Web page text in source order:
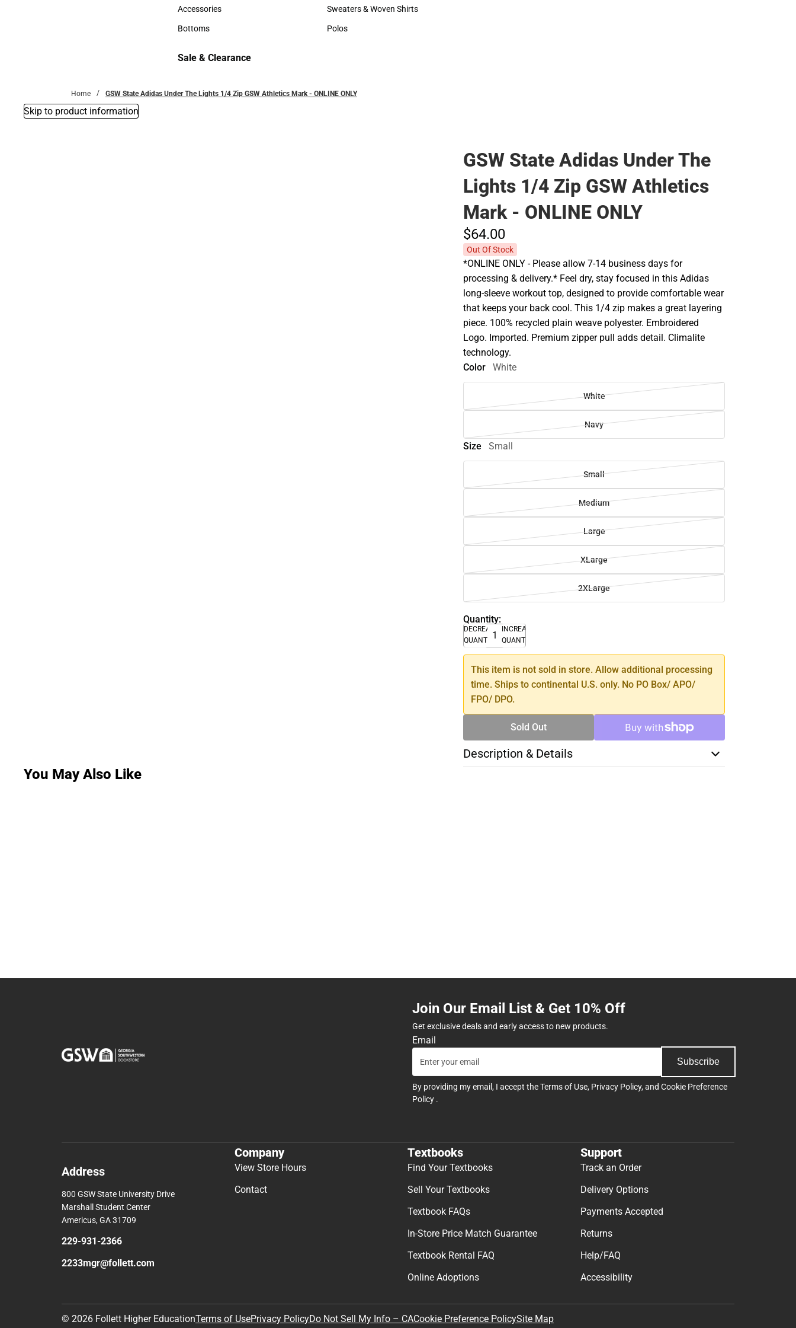
Hats
Accessories
Accessories
Bottoms
Hats
Sweaters & Woven Shirts
Sweaters & Woven Shirts
Polos
Sale & Clearance
Home GSW State Adidas Under The Lights 1/4 Zip GSW Athletics Mark - ONLINE ONLY
Skip to product information
GSW State Adidas Under The
Lights 1/4 Zip GSW Athletics
Mark - ONLINE ONLY
$64.00
Out Of Stock
*ONLINE ONLY - Please allow 7-14 business days for
processing & delivery.* Feel dry, stay focused in this Adidas
long-sleeve workout top, designed to provide comfortable wear
that keeps your back cool. This 1/4 zip makes a great layering
piece. 100% recycled plain weave polyester. Embroidered
Logo. Imported. Premium zipper pull adds detail. Climalite
technology.
Color
White
White
Navy
Size Small
Small
Medium
Large
XLarge
2XLarge
Quantity:
DECREASE
QUANTITY
INCREASE
QUANTITY
This item is not sold in store. Allow additional processing
time. Ships to continental U.S. only. No PO Box/ APO/
FPO/ DPO.
Sold Out
Description & Details
You May Also Like
Join Our Email List & Get 10% Off
Get exclusive deals and early access to new products.
Email
Subscribe
By providing my email, I accept theTerms of Use, Privacy Policy, and Cookie Preference
Policy .
Address
800 GSW State University Drive
Marshall Student Center
Americus, GA 31709
229-931-2366
2233mgr@follett.com
Company
View Store Hours
Contact
Textbooks
Find Your Textbooks
Sell Your Textbooks
Textbook FAQs
In-Store Price Match Guarantee
Textbook Rental FAQ
Online Adoptions
Support
Track an Order
Delivery Options
Payments Accepted
Returns
Help/FAQ
Accessibility
© 2026 Follett Higher EducationTerms of UsePrivacy PolicyDo Not Sell My Info – CACookie Preference PolicySite Map